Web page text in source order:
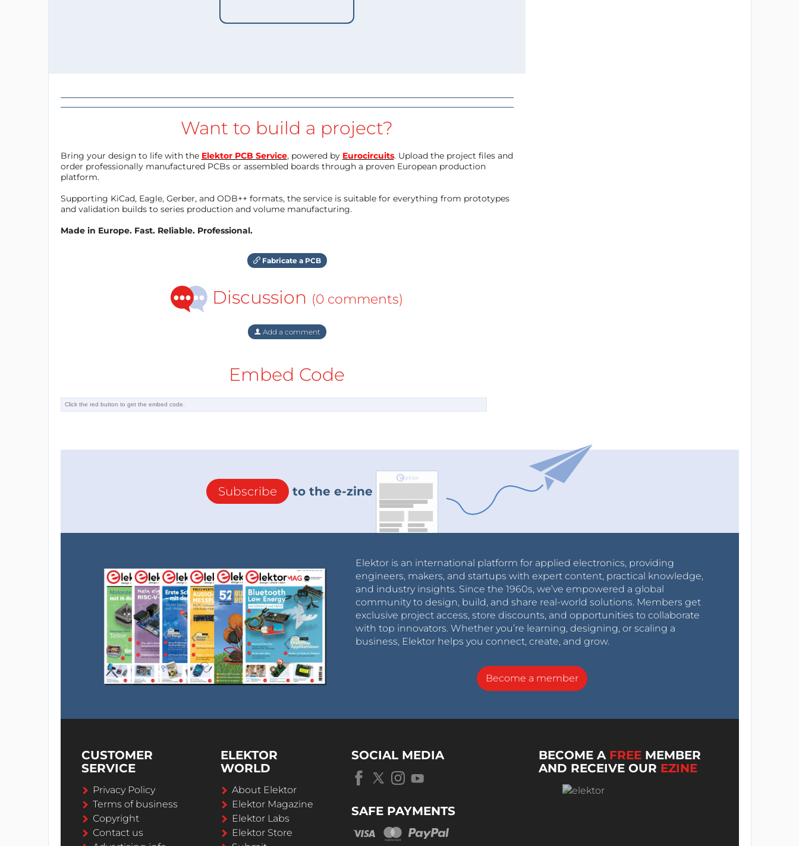
Want to build a project?
Bring your design to life with the Elektor PCB Service, powered by Eurocircuits. Upload the project files and
order professionally manufactured PCBs or assembled boards through a proven European production
platform.
Supporting KiCad, Eagle, Gerber, and ODB++ formats, the service is suitable for everything from prototypes
and validation builds to series production and volume manufacturing.
Made in Europe. Fast. Reliable. Professional.
Fabricate a PCB
Discussion (0 comments)
Add a comment
Embed Code
Subscribe to the e-zine
Elektor is an international platform for applied electronics, providing
engineers, makers, and startups with expert content, practical knowledge,
and industry insights. Since the 1960s, we’ve empowered a global
community to design, build, and share real-world solutions. Members get
exclusive project access, store discounts, and opportunities to collaborate
with top innovators. Whether you’re learning, designing, or scaling a
business, Elektor helps you connect, create, and grow.
Become a member
CUSTOMER
SERVICE
Privacy Policy
Terms of business
Copyright
Contact us
ELEKTOR
WORLD
About Elektor
Elektor Magazine
Elektor Labs
Elektor Store
SOCIAL MEDIA
SAFE PAYMENTS
BECOME A FREE MEMBER
AND RECEIVE OUR EZINE